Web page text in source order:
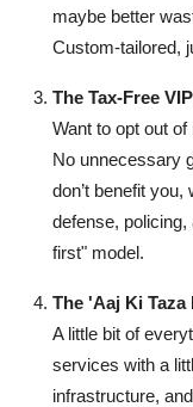
maybe better
Custom-tailored,
The Tax-Free
Want to opt out
No unnecessary
don’t benefit
defense,
first" model.
The 'Aaj Ki
A little bit of
services with a
infrastructure,